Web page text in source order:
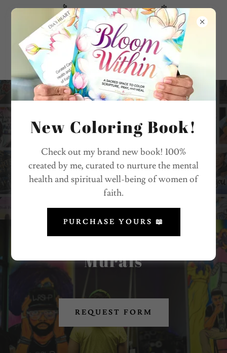
"Heaven is our Home"
Graduation Caps
REQUEST FORM
Murals
REQUEST FORM
New Coloring Book!
Check out my brand new book! 100%
created by me, curated to nurture the mental
health and spiritual well-being of women of
faith.
PURCHASE YOURS 📖